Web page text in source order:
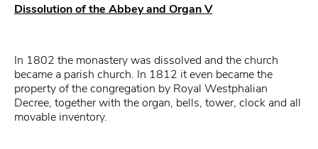
Dissolution of the Abbey and Organ V
In 1802 the monastery was dissolved and the church
became a parish church. In 1812 it even became the
property of the congregation by Royal Westphalian
Decree, together with the organ, bells, tower, clock and all
movable inventory.